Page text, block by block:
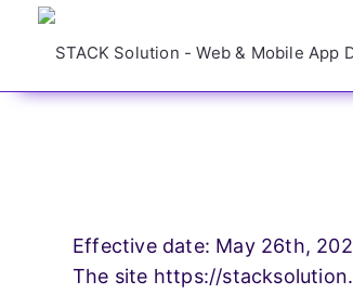
Brand With Our Digital
Solutions
Effective date: May 26th,
The site https://